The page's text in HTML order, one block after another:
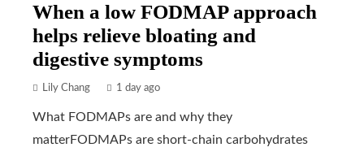
When a low FODMAP approach
helps relieve bloating and
digestive symptoms
Lily Chang 1 day ago
What FODMAPs are and why they
matterFODMAPs are short-chain carbohydrates